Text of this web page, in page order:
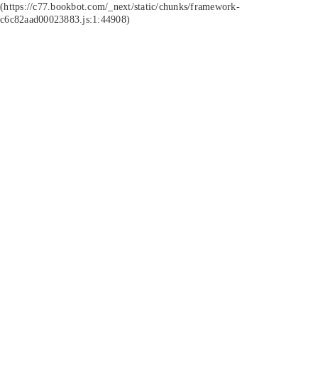
(https://c77.bookbot.com/_next/static/chunks/framework-
c6c82aad00023883.js:1:44908)